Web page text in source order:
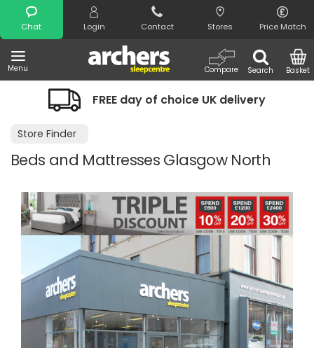
Chat Login Contact Stores Price Match
Menu Search
Compare Basket
Search
FREE day of choice UK delivery
Store Finder
Beds and Mattresses Glasgow North